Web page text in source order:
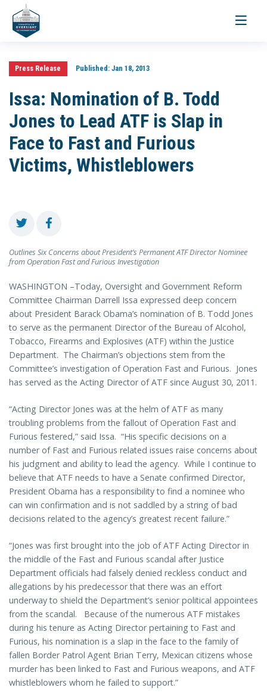
Toggle
Press Release Published:Jan 18, 2013
Issa: Nomination of B. Todd
Jones to Lead ATF is Slap in
Face to Fast and Furious
Victims, Whistleblowers
Outlines Six Concerns about President’s Permanent ATF Director Nominee
from Operation Fast and Furious Investigation
WASHINGTON –Today, Oversight and Government Reform
Committee Chairman Darrell Issa expressed deep concern
about President Barack Obama’s nomination of B. Todd Jones
to serve as the permanent Director of the Bureau of Alcohol,
Tobacco, Firearms and Explosives (ATF) within the Justice
Department. The Chairman’s objections stem from the
Committee’s investigation of Operation Fast and Furious. Jones
has served as the Acting Director of ATF since August 30, 2011.
“Acting Director Jones was at the helm of ATF as many
troubling problems from the fallout of Operation Fast and
Furious festered,” said Issa. “His specific decisions on a
number of Fast and Furious related issues raise concerns about
his judgment and ability to lead the agency. While I continue to
believe that ATF needs to have a Senate confirmed Director,
President Obama has a responsibility to find a nominee who
can win confirmation and is not saddled by a string of bad
decisions related to the agency’s greatest recent failure.”
“Jones was first brought into the job of ATF Acting Director in
the middle of the Fast and Furious scandal after Justice
Department officials had falsely denied reckless conduct and
allegations by his predecessor that there was an effort
underway to shield the Department’s senior political appointees
from the scandal. Because of the numerous ATF mistakes
during his tenure as Acting Director pertaining to Fast and
Furious, his nomination is a slap in the face to the family of
fallen Border Patrol Agent Brian Terry, Mexican citizens whose
murder has been linked to Fast and Furious weapons, and ATF
whistleblowers whom he failed to support.”